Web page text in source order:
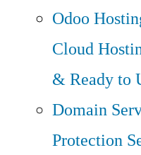
Odoo
Cloud
& Ready to
Domain
Protection